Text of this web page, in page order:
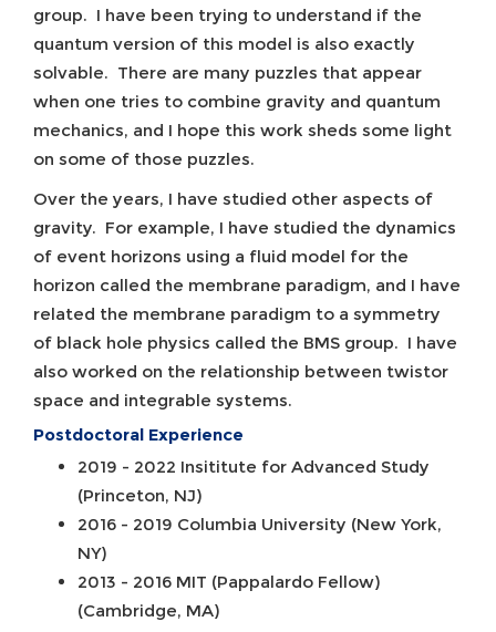
group. I have been trying to understand if the
quantum version of this model is also exactly
solvable. There are many puzzles that appear
when one tries to combine gravity and quantum
mechanics, and I hope this work sheds some light
on some of those puzzles.
Over the years, I have studied other aspects of
gravity. For example, I have studied the dynamics
of event horizons using a fluid model for the
horizon called the membrane paradigm, and I have
related the membrane paradigm to a symmetry
of black hole physics called the BMS group. I have
also worked on the relationship between twistor
space and integrable systems.
Postdoctoral Experience
2019 - 2022 Insititute for Advanced Study
(Princeton, NJ)
2016 - 2019 Columbia University (New York,
NY)
2013 - 2016 MIT (Pappalardo Fellow)
(Cambridge, MA)